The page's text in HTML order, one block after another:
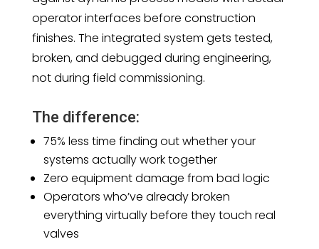
operator interfaces before construction
finishes. The integrated system gets tested,
broken, and debugged during engineering,
not during field commissioning.
The difference:
75% less time finding out whether your
systems actually work together
Zero equipment damage from bad logic
Operators who’ve already broken
everything virtually before they touch real
valves